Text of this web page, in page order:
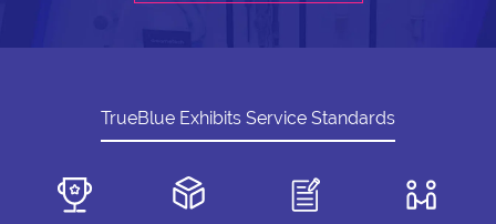
TrueBlue Exhibits Service Standards